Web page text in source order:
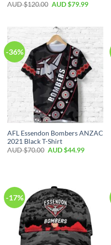
AUD $120.00 AUD $79.99
-36%
AFL Essendon Bombers ANZAC
2021 Black T-Shirt
AUD $70.00 AUD $44.99
-17%